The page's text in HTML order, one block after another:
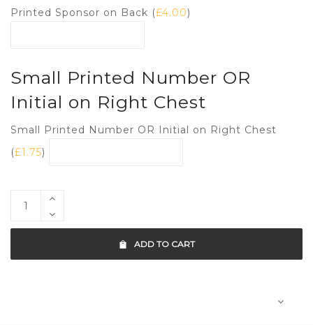
Printed Sponsor on Back (£4.00)
Small Printed Number OR
Initial on Right Chest
Small Printed Number OR Initial on Right Chest
(£1.75)
ADD TO CART